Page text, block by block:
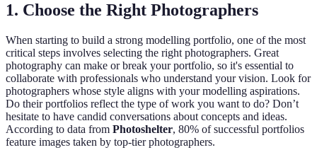
1. Choose the Right Photographers
When starting to build a strong modelling portfolio, one of the most
critical steps involves selecting the right photographers. Great
photography can make or break your portfolio, so it's essential to
collaborate with professionals who understand your vision. Look for
photographers whose style aligns with your modelling aspirations.
Do their portfolios reflect the type of work you want to do? Don’t
hesitate to have candid conversations about concepts and ideas.
According to data from Photoshelter, 80% of successful portfolios
feature images taken by top-tier photographers.